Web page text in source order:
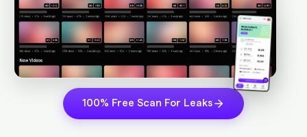
100% Free Scan For Leaks